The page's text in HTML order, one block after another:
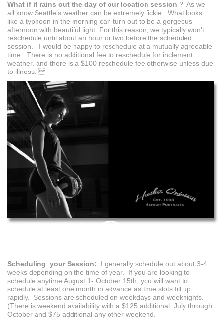
What if it rains out the day of our location session ? As we
all know Seattle’s weather can be extremely fickle. What looks
like a typhoon in the morning can turn out to be a gorgeous
afternoon with beautiful light. For this reason, we typically won’t
reschedule until about an hour or two before the scheduled
session. I would be happy to reschedule at a mutually agreeable
time. There is no additional fee to reschedule for inclement
weather. and there is a $100 reschedule fee otherwise unless due
to illness. 
Scheduling your Session:
I generally schedule out about 3-4
weeks depending on the time of year. If you are looking to
schedule anytime August 1- October 15th, you will want to
schedule at least one month in advance as time slots fill up
rapidly. Sessions are scheduled on weekdays and weeknights.
(There is weekend availability with a $125 additional July through
October and $75 additional any other weekend.